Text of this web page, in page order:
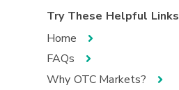
Try These Helpful Links
Home
FAQs
Why OTC Markets?